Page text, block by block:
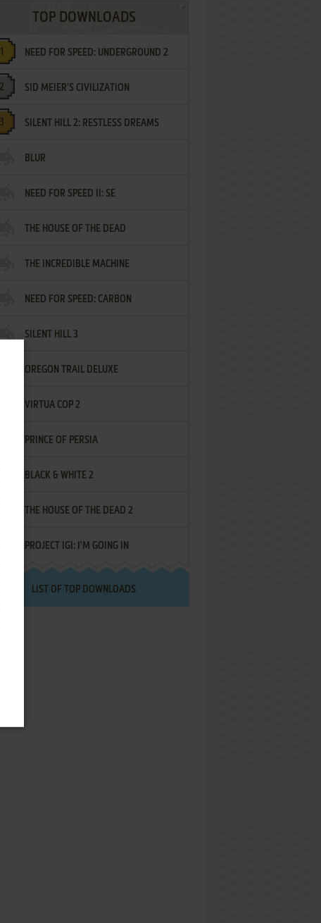
TOP DOWNLOADS
NEED FOR SPEED: UNDERGROUND 2
SID MEIER'S CIVILIZATION
SILENT HILL 2: RESTLESS DREAMS
BLUR
NEED FOR SPEED II: SE
THE HOUSE OF THE DEAD
THE INCREDIBLE MACHINE
NEED FOR SPEED: CARBON
SILENT HILL 3
OREGON TRAIL DELUXE
VIRTUA COP 2
PRINCE OF PERSIA
BLACK & WHITE 2
THE HOUSE OF THE DEAD 2
PROJECT IGI: I'M GOING IN
LIST OF TOP DOWNLOADS